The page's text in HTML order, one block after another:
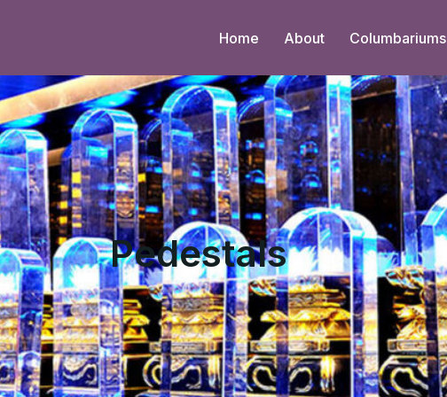
Home About Columbariums
Pedestals